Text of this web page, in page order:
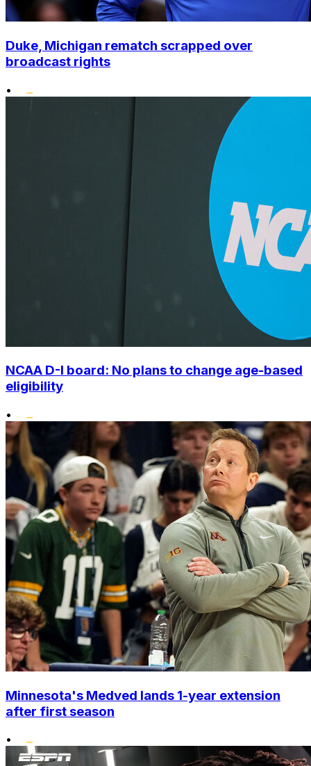
Duke, Michigan rematch scrapped over
broadcast rights
•
NCAA D-I board: No plans to change age-based
eligibility
•
Minnesota's Medved lands 1-year extension
after first season
•